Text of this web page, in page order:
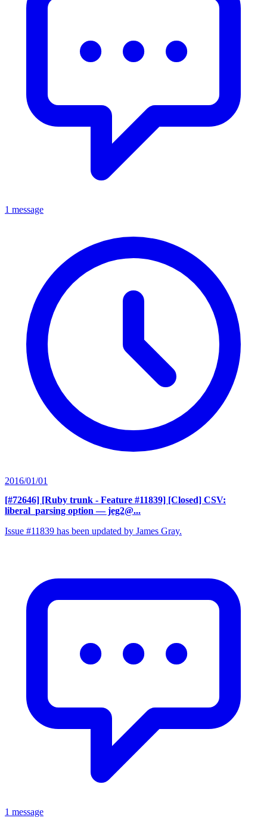
1 message
2016/01/01
[#72646] [Ruby trunk - Feature #11839] [Closed] CSV:
liberal_parsing option — jeg2@...
Issue #11839 has been updated by James Gray.
1 message